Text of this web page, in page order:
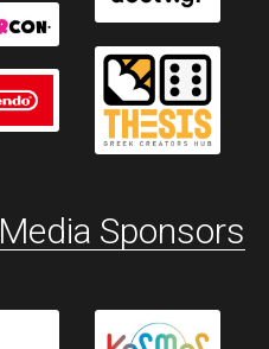
Media Sponsors